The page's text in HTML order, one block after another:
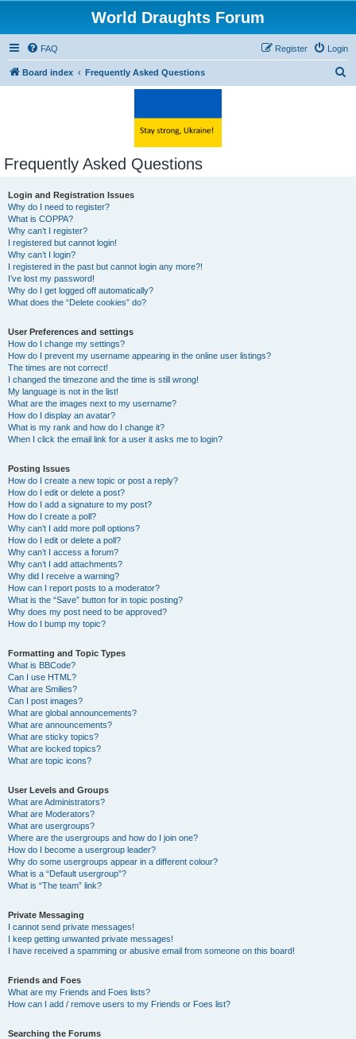
World Draughts Forum
FAQ Login
Register
Board index Frequently Asked Questions
Frequently Asked Questions
Login and Registration Issues
Why do I need to register?
What is COPPA?
Why can’t I register?
I registered but cannot login!
Why can’t I login?
I registered in the past but cannot login any more?!
I’ve lost my password!
Why do I get logged off automatically?
What does the “Delete cookies” do?
User Preferences and settings
How do I change my settings?
How do I prevent my username appearing in the online user listings?
The times are not correct!
I changed the timezone and the time is still wrong!
My language is not in the list!
What are the images next to my username?
How do I display an avatar?
What is my rank and how do I change it?
When I click the email link for a user it asks me to login?
Posting Issues
How do I create a new topic or post a reply?
How do I edit or delete a post?
How do I add a signature to my post?
How do I create a poll?
Why can’t I add more poll options?
How do I edit or delete a poll?
Why can’t I access a forum?
Why can’t I add attachments?
Why did I receive a warning?
How can I report posts to a moderator?
What is the “Save” button for in topic posting?
Why does my post need to be approved?
How do I bump my topic?
Formatting and Topic Types
What is BBCode?
Can I use HTML?
What are Smilies?
Can I post images?
What are global announcements?
What are announcements?
What are sticky topics?
What are locked topics?
What are topic icons?
User Levels and Groups
What are Administrators?
What are Moderators?
What are usergroups?
Where are the usergroups and how do I join one?
How do I become a usergroup leader?
Why do some usergroups appear in a different colour?
What is a “Default usergroup”?
What is “The team” link?
Private Messaging
I cannot send private messages!
I keep getting unwanted private messages!
I have received a spamming or abusive email from someone on this board!
Friends and Foes
What are my Friends and Foes lists?
How can I add / remove users to my Friends or Foes list?
Searching the Forums